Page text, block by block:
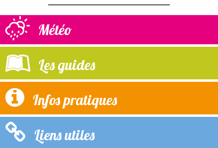
Météo
Les guides
Infos pratiques
Liens utiles